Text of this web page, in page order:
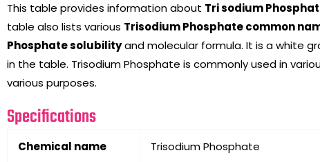
This table provides information about Tri sodium
table also lists various Trisodium Phosphate common
Phosphate solubilityand molecular formula. It is a white
in the table. Trisodium Phosphate is commonly used in
various purposes.
Specifications
Chemical name Trisodium Phosphate